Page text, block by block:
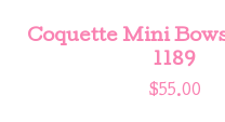
Coquette Mini
1189
$55.00